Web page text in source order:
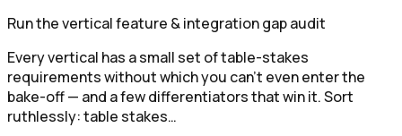
Run the vertical feature & integration gap audit
Every vertical has a small set of table-stakes
requirements without which you can't even enter the
bake-off — and a few differentiators that win it. Sort
ruthlessly: table stakes…